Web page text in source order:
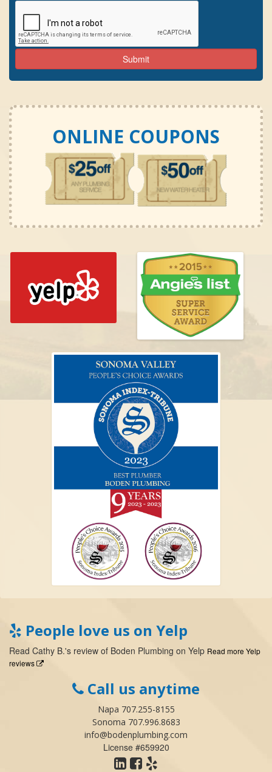
ONLINE COUPONS
People love us on Yelp
Read Cathy B.'s review of Boden Plumbing on Yelp Read more Yelp
reviews
Call us anytime
Napa 707.255-8155
Sonoma 707.996.8683
info@bodenplumbing.com
License #659920